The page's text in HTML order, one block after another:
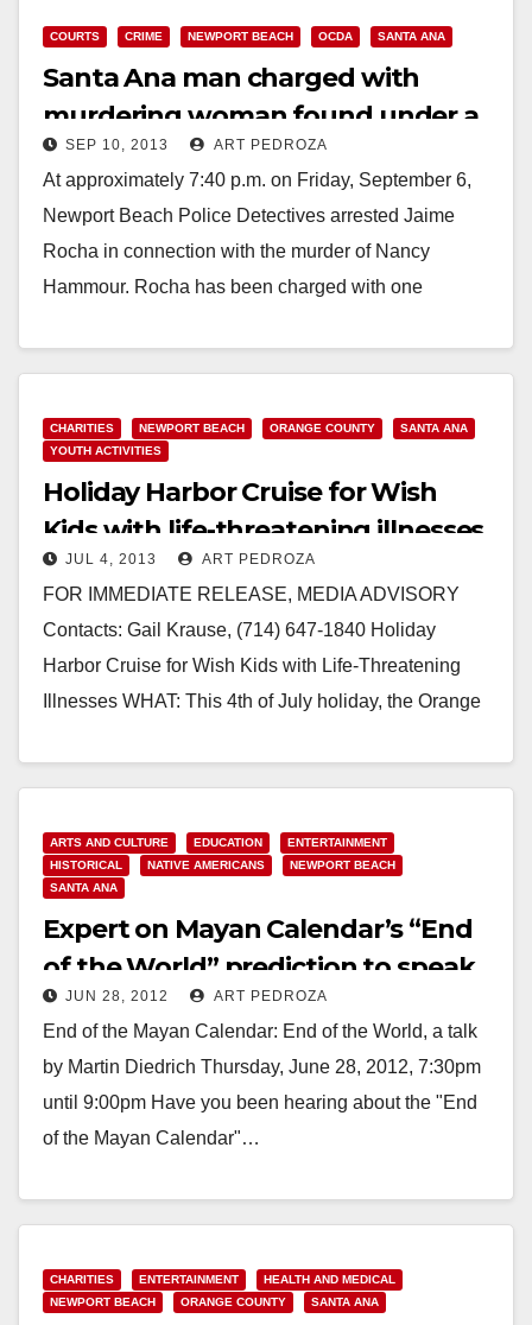
COURTS CRIME NEWPORT BEACH OCDA SANTA ANA
Santa Ana man charged with
murdering woman found under a
Newport Beach bridge
SEP 10, 2013 ART PEDROZA
At approximately 7:40 p.m. on Friday, September 6,
Newport Beach Police Detectives arrested Jaime
Rocha in connection with the murder of Nancy
Hammour. Rocha has been charged with one
Read More
CHARITIES NEWPORT BEACH ORANGE COUNTY
SANTA ANA
YOUTH ACTIVITIES
Holiday Harbor Cruise for Wish
Kids with life-threatening illnesses
JUL 4, 2013 ART PEDROZA
FOR IMMEDIATE RELEASE, MEDIA ADVISORY
Contacts: Gail Krause, (714) 647-1840 Holiday
Harbor Cruise for Wish Kids with Life-Threatening
Illnesses WHAT: This 4th of July holiday, the Orange
Read More
ARTS AND CULTURE EDUCATION
ENTERTAINMENT
HISTORICAL
NATIVE AMERICANS
NEWPORT BEACH
SANTA ANA
Expert on Mayan Calendar’s “End
of the World” prediction to speak
on 6/28
JUN 28, 2012 ART PEDROZA
End of the Mayan Calendar: End of the World, a talk
by Martin Diedrich Thursday, June 28, 2012, 7:30pm
until 9:00pm Have you been hearing about the "End
of the Mayan Calendar"…
CHARITIES ENTERTAINMENT
HEALTH AND MEDICAL
NEWPORT BEACH
ORANGE COUNTY SANTA ANA